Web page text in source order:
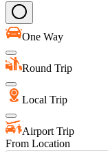
One Way
Round Trip
Local Trip
Airport Trip
From Location